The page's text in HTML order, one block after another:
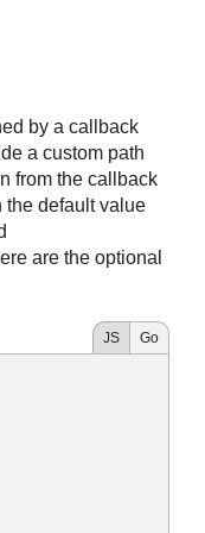
by a callback
a custom path
from the callback
the default value
are the optional
JS Go